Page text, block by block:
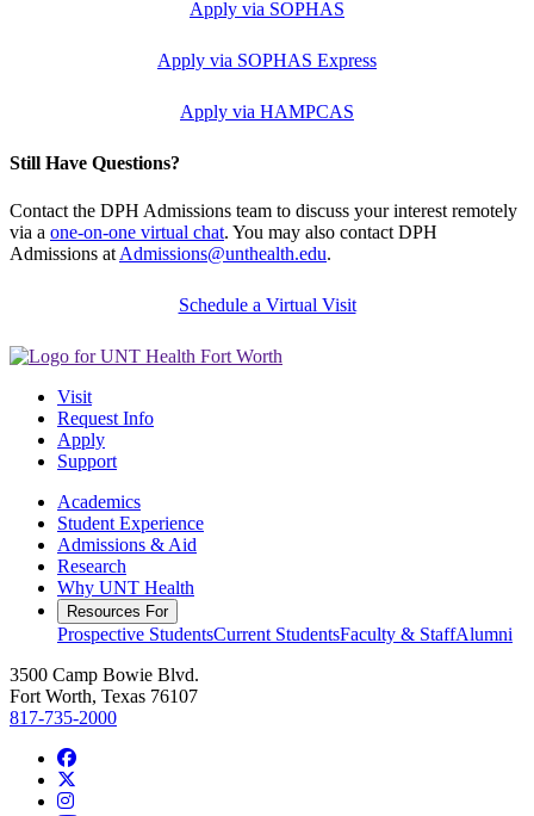
Apply via SOPHAS
Apply via SOPHAS Express
Apply via HAMPCAS
Still Have Questions?
Contact the DPH Admissions team to discuss your interest remotely
via a one-on-one virtual chat. You may also contact DPH
Admissions at Admissions@unthealth.edu.
Schedule a Virtual Visit
Visit
Request Info
Apply
Support
Academics
Student Experience
Admissions & Aid
Research
Why UNT Health
Resources For
Prospective StudentsCurrent StudentsFaculty & StaffAlumni
3500 Camp Bowie Blvd.
Fort Worth, Texas 76107
817-735-2000
Facebook
Instagram